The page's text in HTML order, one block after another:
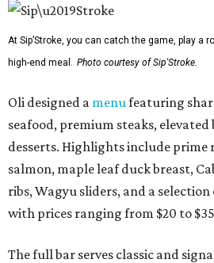
At Sip’Stroke, you can catch the game, play a
high-end meal. Photo courtesy of Sip'Stroke.
Oli designed a menu featuring
seafood, premium steaks, elevated
desserts. Highlights include prime
salmon, maple leaf duck breast,
ribs, Wagyu sliders, and a
with prices ranging from $20 to
The full bar serves classic and